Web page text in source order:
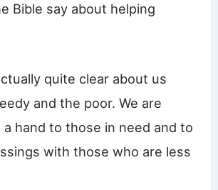
Bible say about helping
quite clear about us
and the poor. We are
a hand to those in need and to
with those who are less